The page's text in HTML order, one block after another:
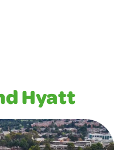
Hyatt